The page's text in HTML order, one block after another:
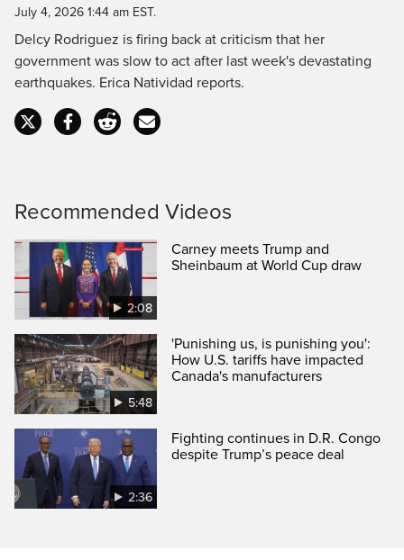
July 4, 2026 1:44 am EST.
Delcy Rodriguez is firing back at criticism that her
government was slow to act after last week's devastating
earthquakes. Erica Natividad reports.
Recommended Videos
2:08
Carney meets Trump and
Sheinbaum at World Cup draw
5:48
'Punishing us, is punishing you':
How U.S. tariffs have impacted
Canada's manufacturers
2:36
Fighting continues in D.R. Congo
despite Trump’s peace deal